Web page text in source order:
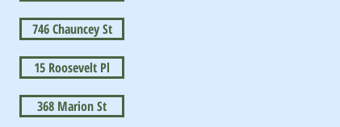
746 Chauncey St
15 Roosevelt Pl
368 Marion St